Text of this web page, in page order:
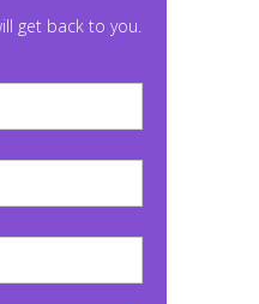
get back to you.